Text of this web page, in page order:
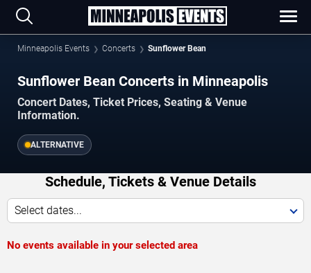
Minneapolis Events Concerts Sunflower Bean
Sunflower Bean Concerts in Minneapolis
Concert Dates, Ticket Prices, Seating & Venue
Information.
ALTERNATIVE
Schedule, Tickets & Venue Details
Select dates...
No events available in your selected area